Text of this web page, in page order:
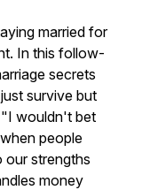
married for
In this follow-
secrets
survive but
wouldn't bet
people
our strengths
money